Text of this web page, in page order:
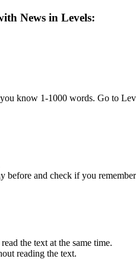
News in Levels:
know 1-1000 words. Go to
before and check if you
the text at the same time.
reading the text.